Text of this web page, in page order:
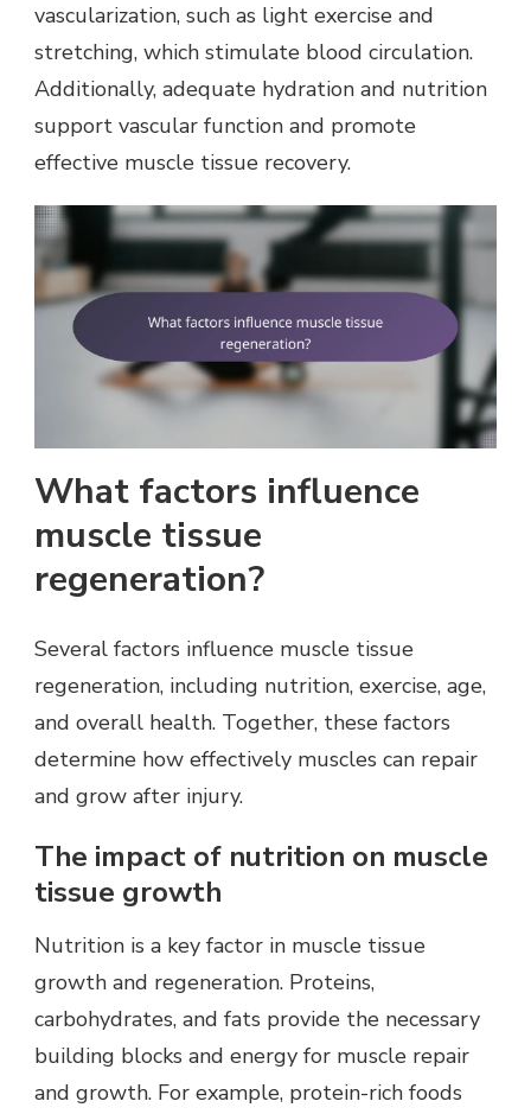
vascularization, such as light exercise and
stretching, which stimulate blood circulation.
Additionally, adequate hydration and nutrition
support vascular function and promote
effective muscle tissue recovery.
What factors influence
muscle tissue
regeneration?
Several factors influence muscle tissue
regeneration, including nutrition, exercise, age,
and overall health. Together, these factors
determine how effectively muscles can repair
and grow after injury.
The impact of nutrition on muscle
tissue growth
Nutrition is a key factor in muscle tissue
growth and regeneration. Proteins,
carbohydrates, and fats provide the necessary
building blocks and energy for muscle repair
and growth. For example, protein-rich foods